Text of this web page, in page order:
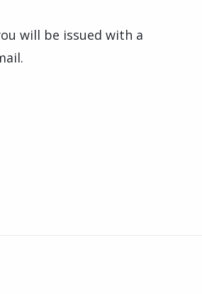
will be issued with a